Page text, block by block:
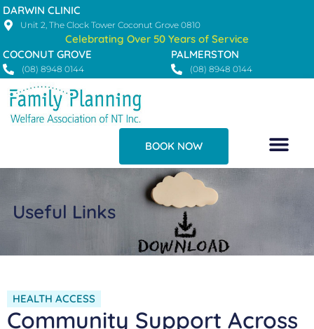
Skip
to
DARWIN CLINIC
Unit 2, The Clock Tower Coconut Grove 0810
Celebrating Over 50 Years of Service
COCONUT GROVE
(08) 8948 0144
PALMERSTON
(08) 8948 0144
BOOK NOW
Useful Links
HEALTH ACCESS
Community Support Across